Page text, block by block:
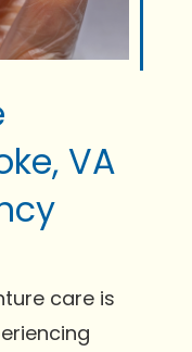
VA
care is